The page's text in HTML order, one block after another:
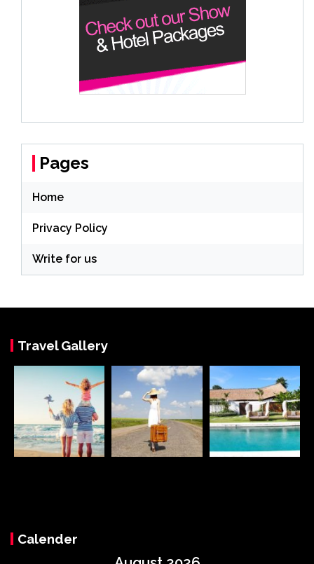
Pages
Home
Privacy Policy
Write for us
Travel Gallery
Calender